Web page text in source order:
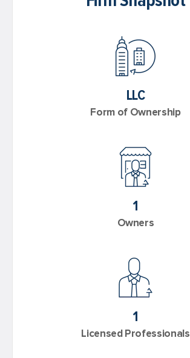
LLC
Form of Ownership
1
Owners
1
Licensed Professionals